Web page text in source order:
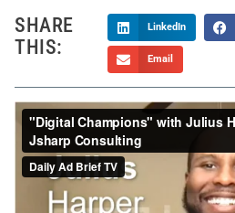
SHARE
THIS:
LinkedIn
Email